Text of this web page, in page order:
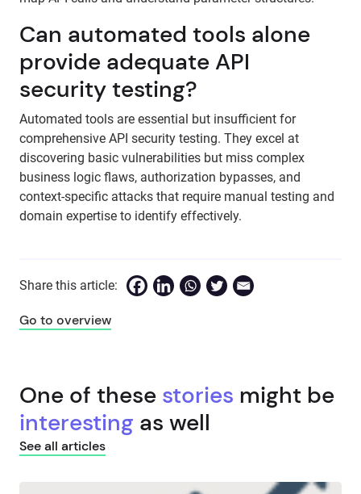
Can automated tools alone
provide adequate API
security testing?
Automated tools are essential but insufficient for
comprehensive API security testing. They excel at
discovering basic vulnerabilities but miss complex
business logic flaws, authorization bypasses, and
context-specific attacks that require manual testing and
domain expertise to identify effectively.
Share this article:
Go to overview
One of these stories might be
interesting as well
See all articles